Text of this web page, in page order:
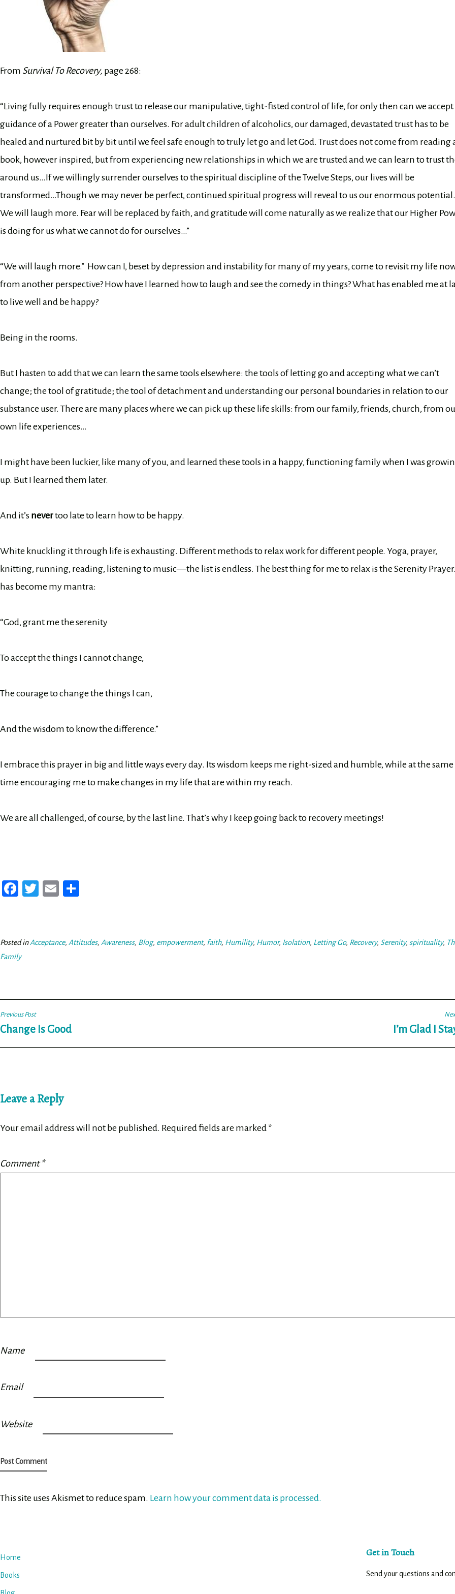
From Survival To Recovery, page 268:
“Living fully requires enough trust to release our manipulative, tight-fisted control of life, for only then can we
guidance of a Power greater than ourselves. For adult children of alcoholics, our damaged, devastated trust has to be
healed and nurtured bit by bit until we feel safe enough to truly let go and let God. Trust does not come from reading
book, however inspired, but from experiencing new relationships in which we are trusted and we can learn to trust
around us…If we willingly surrender ourselves to the spiritual discipline of the Twelve Steps, our lives will be
transformed…Though we may never be perfect, continued spiritual progress will reveal to us our enormous
We will laugh more. Fear will be replaced by faith, and gratitude will come naturally as we realize that our Higher
is doing for us what we cannot do for ourselves…”
“We will laugh more.” How can I, beset by depression and instability for many of my years, come to revisit my life
from another perspective? How have I learned how to laugh and see the comedy in things? What has enabled me at
to live well and be happy?
Being in the rooms.
But I hasten to add that we can learn the same tools elsewhere: the tools of letting go and accepting what we can’t
change; the tool of gratitude; the tool of detachment and understanding our personal boundaries in relation to our
substance user. There are many places where we can pick up these life skills: from our family, friends, church, from
own life experiences…
I might have been luckier, like many of you, and learned these tools in a happy, functioning family when I was
up. But I learned them later.
And it’s nevertoo late to learn how to be happy.
White knuckling it through life is exhausting. Different methods to relax work for different people. Yoga, prayer,
knitting, running, reading, listening to music—the list is endless. The best thing for me to relax is the Serenity
has become my mantra:
“God, grant me the serenity
To accept the things I cannot change,
The courage to change the things I can,
And the wisdom to know the difference.”
I embrace this prayer in big and little ways every day. Its wisdom keeps me right-sized and humble, while at the same
time encouraging me to make changes in my life that are within my reach.
We are all challenged, of course, by the last line. That’s why I keep going back to recovery meetings!
Fa
ok
T
er
Posted inAcceptance, Attitudes, Awareness, Blog, empowerment, faith, Humility, Humor, Isolation, Letting Go, Recovery, Serenity, spirituality,
Family
Post
navigation
Previous Post
Change Is Good I’m Glad I
Leave a Reply
Your email address will not be published. Required fields are marked *
Comment*
Name
Email
Website
This site uses Akismet to reduce spam. Learn how your comment data is processed.
Home
Books
Get in Touch
Send your questions and